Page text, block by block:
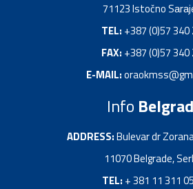
71123 Istočno
TEL: +387 (0)57 340
FAX: +387 (0)57 340
E-MAIL:
Info
ADDRESS:Bulevar dr
11070 Belgrade,
TEL: + 381 11 311